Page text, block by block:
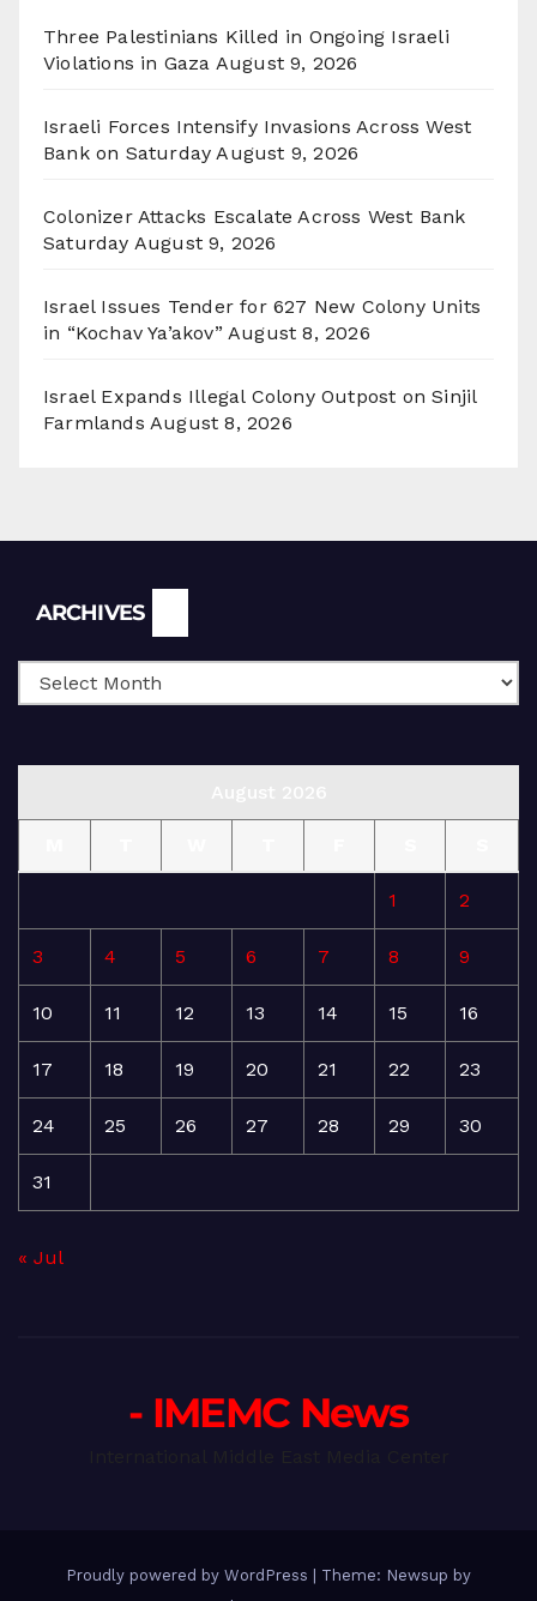
Three Palestinians Killed in Ongoing Israeli
Violations in Gaza August 9, 2026
Israeli Forces Intensify Invasions Across West
Bank on Saturday August 9, 2026
Colonizer Attacks Escalate Across West Bank
Saturday August 9, 2026
Israel Issues Tender for 627 New Colony Units
in “Kochav Ya’akov” August 8, 2026
Israel Expands Illegal Colony Outpost on Sinjil
Farmlands August 8, 2026
ARCHIVES
1 2
3 4 5 6 7 8 9
10 11 12 13 14 15 16
17 18 19 20 21 22 23
24 25 26 27 28 29 30
31
« Jul
- IMEMC News
Proudly powered by WordPress
Theme: Newsup by